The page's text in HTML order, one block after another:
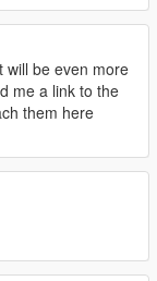
will be even more
me a link to the
them here